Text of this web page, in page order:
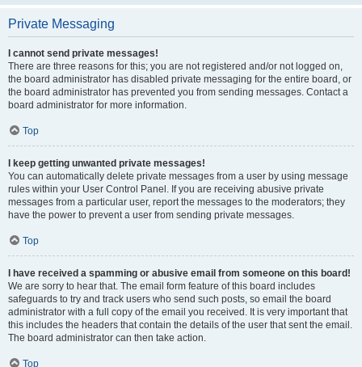
Private Messaging
I cannot send private messages!
There are three reasons for this; you are not registered and/or not logged on,
the board administrator has disabled private messaging for the entire board, or
the board administrator has prevented you from sending messages. Contact a
board administrator for more information.
Top
I keep getting unwanted private messages!
You can automatically delete private messages from a user by using message
rules within your User Control Panel. If you are receiving abusive private
messages from a particular user, report the messages to the moderators; they
have the power to prevent a user from sending private messages.
Top
I have received a spamming or abusive email from someone on this board!
We are sorry to hear that. The email form feature of this board includes
safeguards to try and track users who send such posts, so email the board
administrator with a full copy of the email you received. It is very important that
this includes the headers that contain the details of the user that sent the email.
The board administrator can then take action.
Top